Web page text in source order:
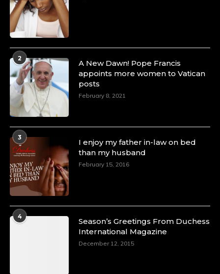
Duchessintmagazine
4 Mar 2025
A Heartfelt Birthday Shout-Out to Hon.
Olubunmi Amao: Celebrating a Life of Impact,
Leadership, and Inspiration -
https://duchessinternationalmagazine.com/?
p=34151
https://x.com/duchessmagazine/status/
Duchessintmagazine @duchessmagazine
4 Mar 2025
A Heartfelt Birthday Shout-Out to Hon.
https://duchessinternationalmagazine.com/?
https://x.com/duchessmagazine/status/
2
A New Dawn! Pope Francis
appoints more women to Vatican
posts
February 8, 2021
3
I enjoy my father in-law on bed
than my husband
February 15, 2016
4
Season’s Greetings From Duchess
International Magazine
December 12, 2015